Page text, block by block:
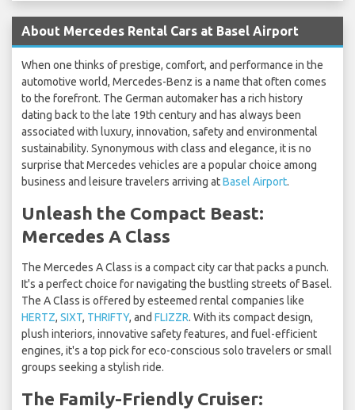
About Mercedes Rental Cars at Basel Airport
When one thinks of prestige, comfort, and performance in the
automotive world, Mercedes-Benz is a name that often comes
to the forefront. The German automaker has a rich history
dating back to the late 19th century and has always been
associated with luxury, innovation, safety and environmental
sustainability. Synonymous with class and elegance, it is no
surprise that Mercedes vehicles are a popular choice among
business and leisure travelers arriving atBasel Airport.
Unleash the Compact Beast:
Mercedes A Class
The Mercedes A Class is a compact city car that packs a punch.
It's a perfect choice for navigating the bustling streets of Basel.
The A Class is offered by esteemed rental companies like
HERTZ, SIXT, THRIFTY, and FLIZZR. With its compact design,
plush interiors, innovative safety features, and fuel-efficient
engines, it's a top pick for eco-conscious solo travelers or small
groups seeking a stylish ride.
The Family-Friendly Cruiser: